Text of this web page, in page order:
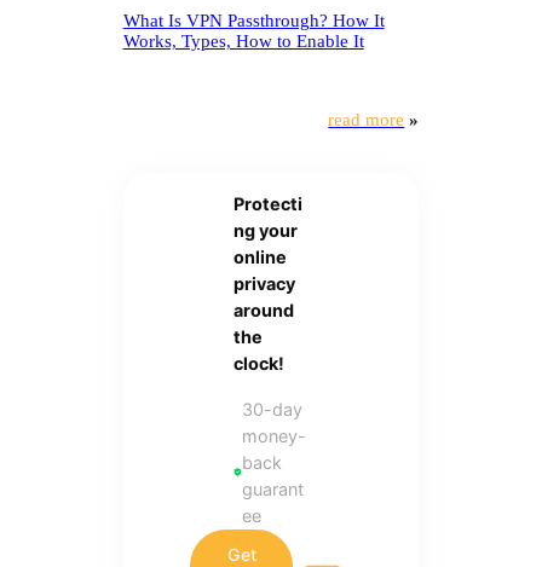
What Is VPN Passthrough? How It
Works, Types, How to Enable It
read more »
Protecti
ng your
online
privacy
around
the
clock!
30-day
money-
back
guarant
ee
Get